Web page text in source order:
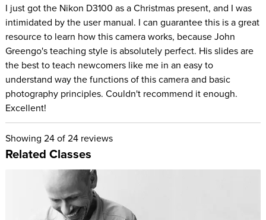
I just got the Nikon D3100 as a Christmas present, and I was
intimidated by the user manual. I can guarantee this is a great
resource to learn how this camera works, because John
Greengo's teaching style is absolutely perfect. His slides are
the best to teach newcomers like me in an easy to
understand way the functions of this camera and basic
photography principles. Couldn't recommend it enough.
Excellent!
Showing 24of 24 reviews
Related Classes